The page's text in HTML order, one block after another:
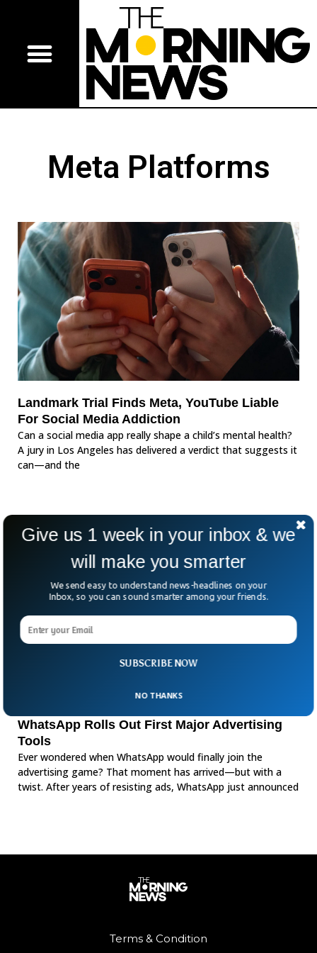
Meta Platforms
Landmark Trial Finds Meta, YouTube Liable
For Social Media Addiction
Can a social media app really shape a child’s mental health?
A jury in Los Angeles has delivered a verdict that suggests it
can—and the
WhatsApp Rolls Out First Major Advertising
Tools
Ever wondered when WhatsApp would finally join the
advertising game? That moment has arrived—but with a
twist. After years of resisting ads, WhatsApp just announced
Terms & Condition
SUBSCRIBE NOW
Give us 1 week in your inbox & we
will make you smarter
We send easy to understand news-headlines on your
Inbox, so you can sound smarter among your friends.
NO THANKS